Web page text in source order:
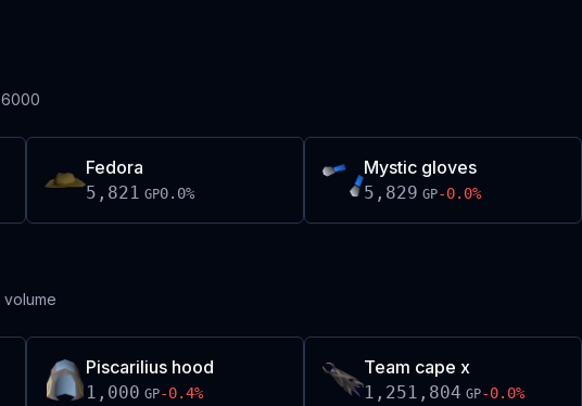
Fedora
5,821 GP0.0%
Mystic gloves
5,829 GP-0.0%
Piscarilius hood
1,000 GP-0.4%
Team cape x
1,251,804 GP-0.0%